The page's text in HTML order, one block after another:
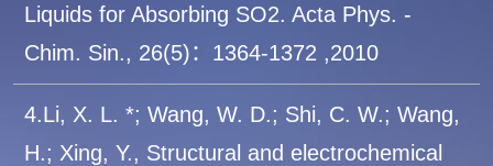
Liquids for Absorbing SO2. Acta Phys. -
Chim. Sin., 26(5)：1364-1372 ,2010
4.Li, X. L. *; Wang, W. D.; Shi, C. W.; Wang,
H.; Xing, Y., Structural and electrochemical